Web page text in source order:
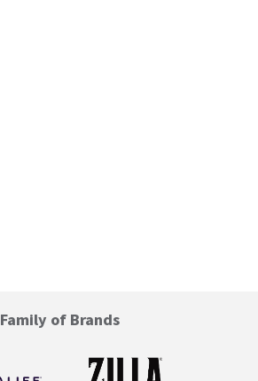
Family of Brands